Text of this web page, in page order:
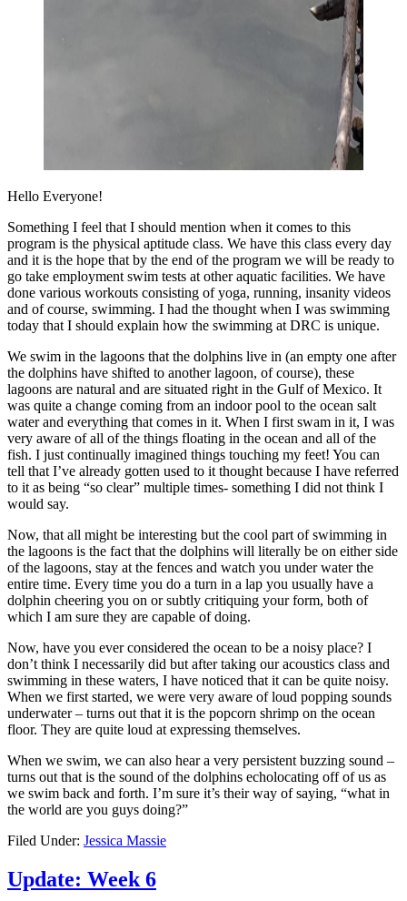
Hello Everyone!
Something I feel that I should mention when it comes to this
program is the physical aptitude class. We have this class every day
and it is the hope that by the end of the program we will be ready to
go take employment swim tests at other aquatic facilities. We have
done various workouts consisting of yoga, running, insanity videos
and of course, swimming. I had the thought when I was swimming
today that I should explain how the swimming at DRC is unique.
We swim in the lagoons that the dolphins live in (an empty one after
the dolphins have shifted to another lagoon, of course), these
lagoons are natural and are situated right in the Gulf of Mexico. It
was quite a change coming from an indoor pool to the ocean salt
water and everything that comes in it. When I first swam in it, I was
very aware of all of the things floating in the ocean and all of the
fish. I just continually imagined things touching my feet! You can
tell that I’ve already gotten used to it thought because I have referred
to it as being “so clear” multiple times- something I did not think I
would say.
Now, that all might be interesting but the cool part of swimming in
the lagoons is the fact that the dolphins will literally be on either side
of the lagoons, stay at the fences and watch you under water the
entire time. Every time you do a turn in a lap you usually have a
dolphin cheering you on or subtly critiquing your form, both of
which I am sure they are capable of doing.
Now, have you ever considered the ocean to be a noisy place? I
don’t think I necessarily did but after taking our acoustics class and
swimming in these waters, I have noticed that it can be quite noisy.
When we first started, we were very aware of loud popping sounds
underwater – turns out that it is the popcorn shrimp on the ocean
floor. They are quite loud at expressing themselves.
When we swim, we can also hear a very persistent buzzing sound –
turns out that is the sound of the dolphins echolocating off of us as
we swim back and forth. I’m sure it’s their way of saying, “what in
the world are you guys doing?”
Filed Under: Jessica Massie
Update: Week 6